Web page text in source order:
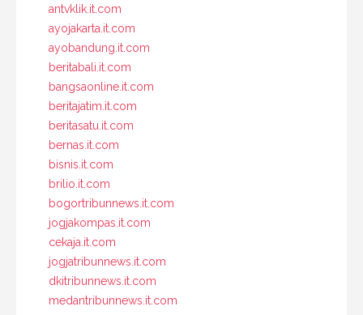
antvklik.it.com
ayojakarta.it.com
ayobandung.it.com
beritabali.it.com
bangsaonline.it.com
beritajatim.it.com
beritasatu.it.com
bernas.it.com
bisnis.it.com
brilio.it.com
bogortribunnews.it.com
jogjakompas.it.com
cekaja.it.com
jogjatribunnews.it.com
dkitribunnews.it.com
medantribunnews.it.com